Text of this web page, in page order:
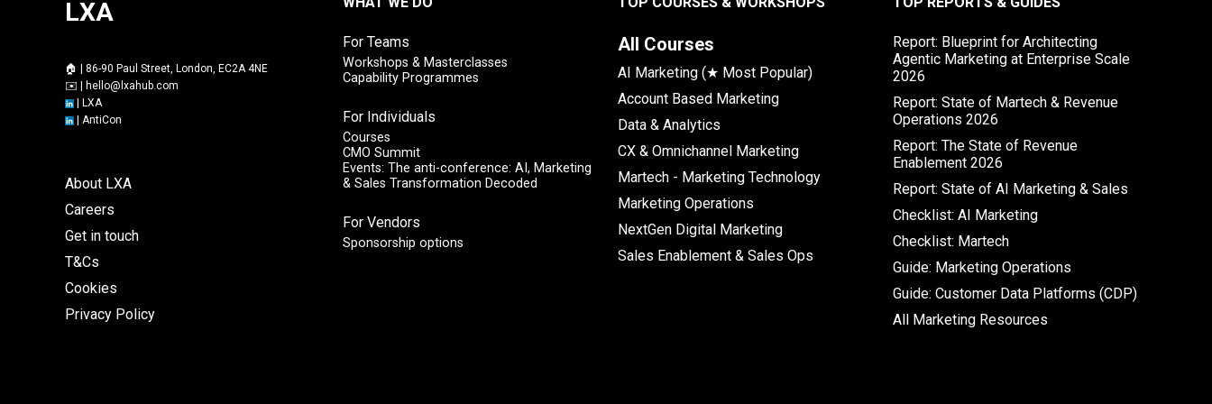
LXA
🏠 | 86-90 Paul Street, London, EC2A 4NE
✉️ | hello@lxahub.com
| LXA
| AntiCon
About LXA
Careers
Get in touch
T&Cs
Cookies
Privacy Policy
For Teams
Workshops & Masterclasses
Capability Programmes
For Individuals
Courses
CMO Summit
Events: The anti-conference: AI, Marketing
& Sales Transformation Decoded
For Vendors
Sponsorship options
All Courses
AI Marketing (★ Most Popular)
Account Based Marketing
Data & Analytics
CX & Omnichannel Marketing
Martech - Marketing Technology
Marketing Operations
NextGen Digital Marketing
Sales Enablement & Sales Ops
Report: Blueprint for Architecting
Agentic Marketing at Enterprise Scale
2026
Report: State of Martech & Revenue
Operations 2026
Report: The State of Revenue
Enablement 2026
Report: State of AI Marketing & Sales
Checklist: AI Marketing
Checklist: Martech
Guide: Marketing Operations
Guide: Customer Data Platforms (CDP)
All Marketing Resources